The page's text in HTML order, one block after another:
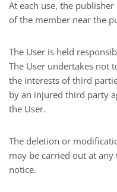
At each use, the
of the member near the
The User is held
The User undertakes not
the interests of third
by an injured third party
the User.
The deletion or
may be carried out at
notice.